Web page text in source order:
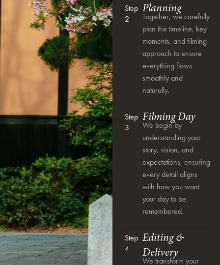
Step
2
Planning
Together, we carefully
plan the timeline, key
moments, and filming
approach to ensure
everything flows
smoothly and
naturally.
Step
3
Filming Day
We begin by
understanding your
story, vision, and
expectations, ensuring
every detail aligns
with how you want
your day to be
remembered.
Step
4
Editing &
Delivery
We transform your